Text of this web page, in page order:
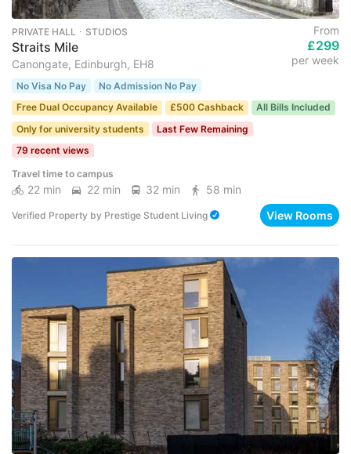
PRIVATE HALL ･ STUDIOS
Straits Mile
Canongate, Edinburgh, EH8
From
£299
per week
No Visa No Pay
No Admission No Pay
Free Dual Occupancy Available
£500 Cashback
All Bills Included
Only for university students
Last Few Remaining
79 recent views
Travel time to campus
22 min 22 min 32 min 58 min
Verified Property by Prestige Student Living View Rooms